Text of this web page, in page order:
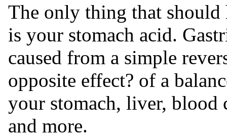
The only thing that
is your stomach acid.
caused from a simple
opposite effect? of a
your stomach, liver, blood
and more.